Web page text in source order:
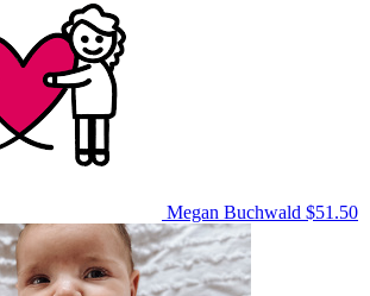
Megan Buchwald $51.50